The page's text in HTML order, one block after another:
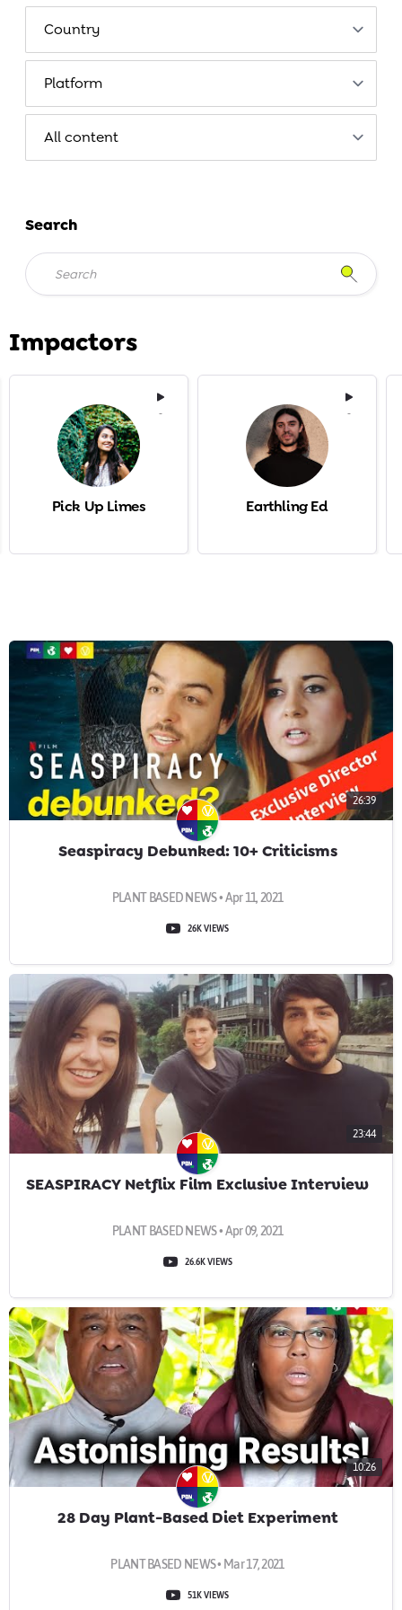
Impactors
-
Pick Up Limes
-
Earthling Ed
26:39
Seaspiracy Debunked: 10+ Criticisms
PLANT BASED NEWS • Apr 11, 2021
26K VIEWS
23:44
SEASPIRACY Netflix Film Exclusive Interview
PLANT BASED NEWS • Apr 09, 2021
26.6K VIEWS
10:26
28 Day Plant-Based Diet Experiment
PLANT BASED NEWS • Mar 17, 2021
51K VIEWS
Search